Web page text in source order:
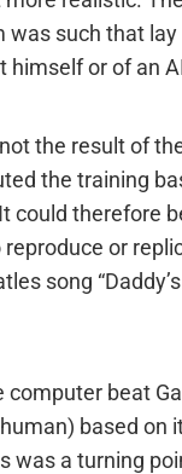
was such that
himself or of an
the result of
the training
could therefore
or
song
computer beat
based
was a turning